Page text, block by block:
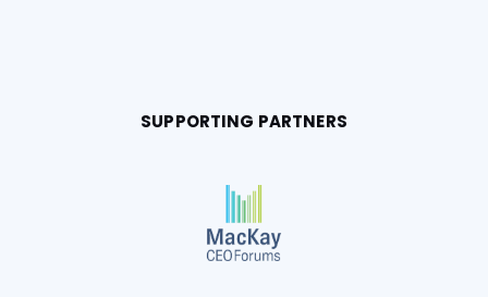
SUPPORTING PARTNERS